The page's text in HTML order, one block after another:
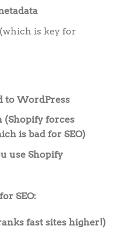
is key for
to WordPress
(Shopify forces
is bad for SEO)
use Shopify
SEO:
fast sites higher!)